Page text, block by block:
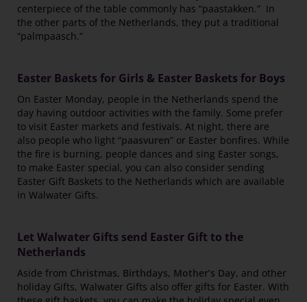
centerpiece of the table commonly has “paastakken.” In
the other parts of the Netherlands, they put a traditional
“palmpaasch.”
Easter Baskets for Girls & Easter Baskets for Boys
On Easter Monday, people in the Netherlands spend the
day having outdoor activities with the family. Some prefer
to visit Easter markets and festivals. At night, there are
also people who light “paasvuren” or Easter bonfires. While
the fire is burning, people dances and sing Easter songs,
to make Easter special, you can also consider sending
Easter Gift Baskets to the Netherlands which are available
in Walwater Gifts.
Let Walwater Gifts send Easter Gift to the
Netherlands
Aside from Christmas, Birthdays, Mother’s Day, and other
holiday Gifts, Walwater Gifts also offer gifts for Easter. With